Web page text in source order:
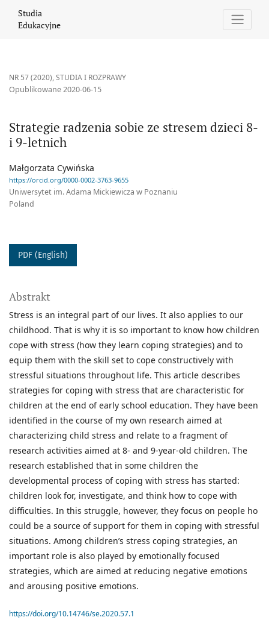
Studia
Edukacyjne
NR 57 (2020),STUDIA I ROZPRAWY
Strategie radzenia sobie ze stresem dzieci 8-
i 9-letnich
Opublikowane 2020-06-15
Małgorzata Cywińska
https://orcid.org/0000-0002-3763-9655
Uniwersytet im. Adama Mickiewicza w Poznaniu
Poland
PDF (English)
Abstrakt
Stress is an integral part of our lives. It also applies to our
childhood. That is why it is so important to know how children
cope with stress (how they learn coping strategies) and to
equip them with the skill set to cope constructively with
stressful situations throughout life. This article describes
strategies for coping with stress that are characteristic for
children at the end of early school education. They have been
identified in the course of my own research aimed at
characterizing child stress and relate to a fragment of
research activities aimed at 8- and 9-year-old children. The
research established that in some children the
developmental process of coping with stress has started:
children look for, investigate, and think how to cope with
difficulties. In this struggle, however, they focus on people ho
could be a source of support for them in coping with stressful
situations. Among children’s stress coping strategies, an
important role is also played by emotionally focused
strategies, which are aimed at reducing negative emotions
and arousing positive emotions.
https://doi.org/10.14746/se.2020.57.1